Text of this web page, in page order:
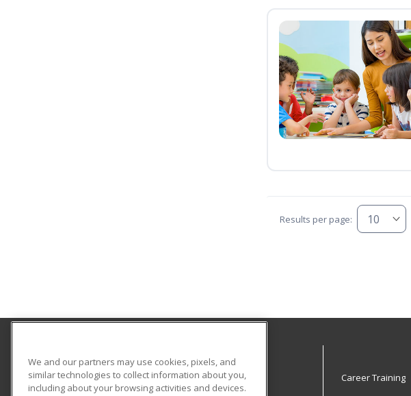
Results per page:
Smith Vocational and Agricultural High School
80 Locust Street
Career Training
We and our partners may use cookies, pixels, and
similar technologies to collect information about you,
including about your browsing activities and devices.